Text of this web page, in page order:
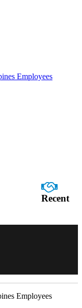
Recent
Employees